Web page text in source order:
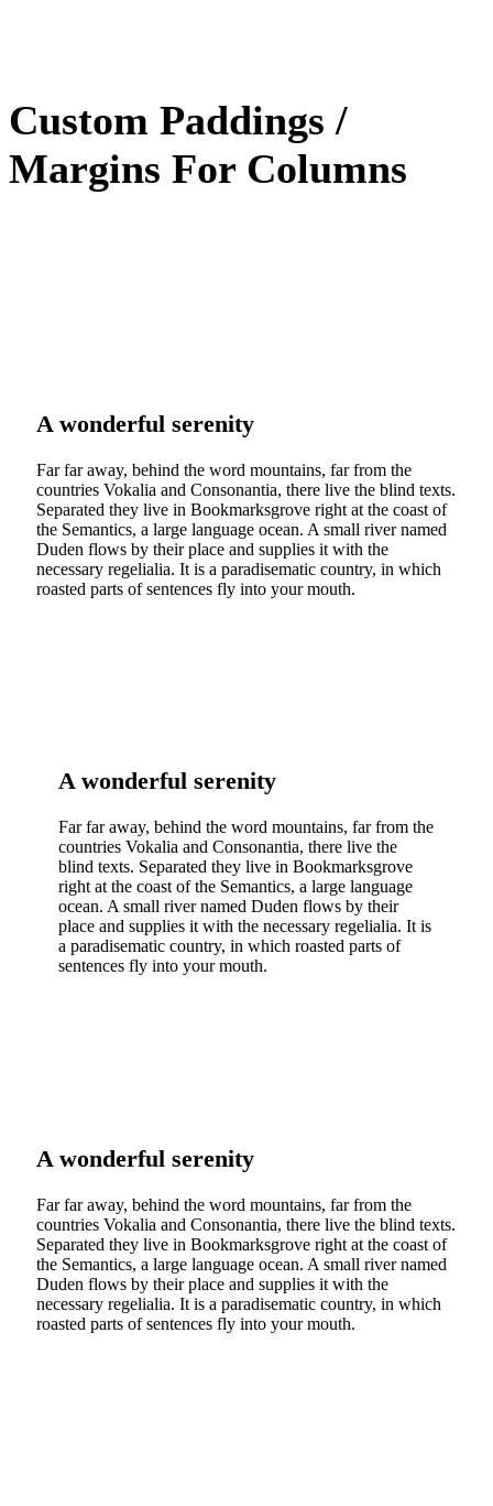
Custom Paddings /
Margins For Columns
A wonderful serenity
Far far away, behind the word mountains, far from the
countries Vokalia and Consonantia, there live the blind texts.
Separated they live in Bookmarksgrove right at the coast of
the Semantics, a large language ocean. A small river named
Duden flows by their place and supplies it with the
necessary regelialia. It is a paradisematic country, in which
roasted parts of sentences fly into your mouth.
A wonderful serenity
Far far away, behind the word mountains, far from the
countries Vokalia and Consonantia, there live the
blind texts. Separated they live in Bookmarksgrove
right at the coast of the Semantics, a large language
ocean. A small river named Duden flows by their
place and supplies it with the necessary regelialia. It is
a paradisematic country, in which roasted parts of
sentences fly into your mouth.
A wonderful serenity
Far far away, behind the word mountains, far from the
countries Vokalia and Consonantia, there live the blind texts.
Separated they live in Bookmarksgrove right at the coast of
the Semantics, a large language ocean. A small river named
Duden flows by their place and supplies it with the
necessary regelialia. It is a paradisematic country, in which
roasted parts of sentences fly into your mouth.